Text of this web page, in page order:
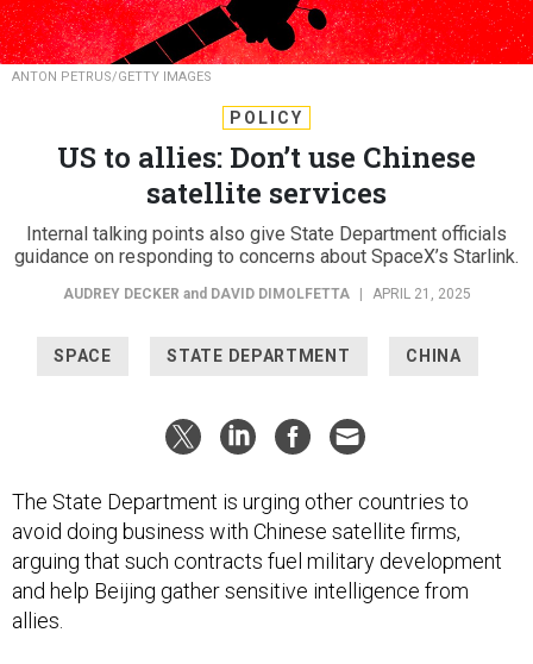
ANTON PETRUS/GETTY IMAGES
US to allies: Don’t use Chinese
satellite services
Internal talking points also give State Department officials
guidance on responding to concerns about SpaceX’s Starlink.
AUDREY DECKER andDAVID DIMOLFETTA | APRIL 21, 2025
avoid doing business with Chinese satellite firms,
arguing that such contracts fuel military development
and help Beijing gather sensitive intelligence from
allies.